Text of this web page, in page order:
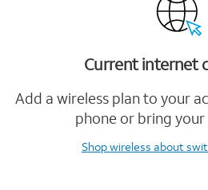
Current internet
Add a wireless plan to your
phone or bring your
Shop wireless about